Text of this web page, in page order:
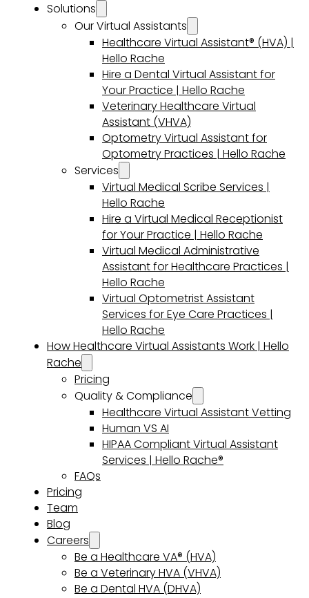
Solutions
Our Virtual Assistants
Healthcare Virtual Assistant® (HVA) |
Hello Rache
Hire a Dental Virtual Assistant for
Your Practice | Hello Rache
Veterinary Healthcare Virtual
Assistant (VHVA)
Optometry Virtual Assistant for
Optometry Practices | Hello Rache
Services
Virtual Medical Scribe Services |
Hello Rache
Hire a Virtual Medical Receptionist
for Your Practice | Hello Rache
Virtual Medical Administrative
Assistant for Healthcare Practices |
Hello Rache
Virtual Optometrist Assistant
Services for Eye Care Practices |
Hello Rache
How Healthcare Virtual Assistants Work | Hello
Rache
Pricing
Quality & Compliance
Healthcare Virtual Assistant Vetting
Human VS AI
HIPAA Compliant Virtual Assistant
Services | Hello Rache®
FAQs
Pricing
Team
Blog
Careers
Be a Healthcare VA® (HVA)
Be a Veterinary HVA (VHVA)
Be a Dental HVA (DHVA)